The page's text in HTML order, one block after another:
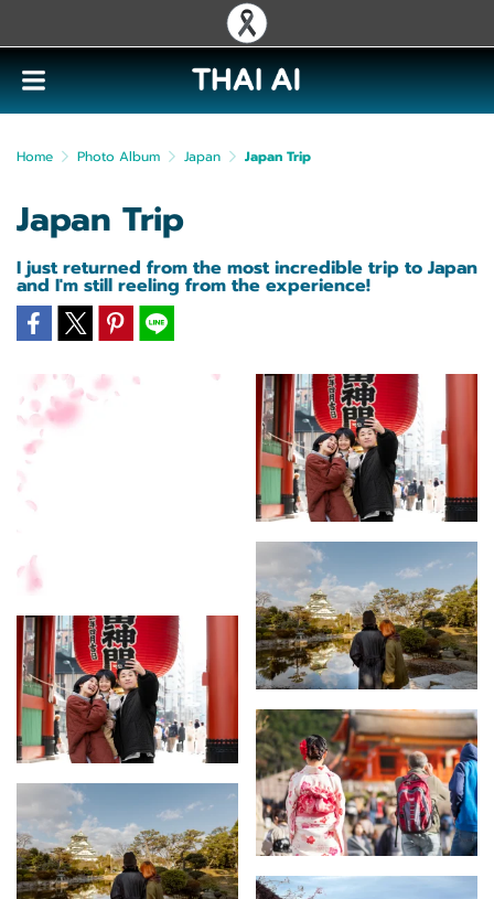
Home Photo Album Japan Japan Trip
Japan Trip
I just returned from the most incredible trip to Japan
and I'm still reeling from the experience!